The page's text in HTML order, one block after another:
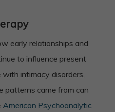
early relationships and
to influence present
with intimacy disorders,
patterns came from can
American Psychoanalytic